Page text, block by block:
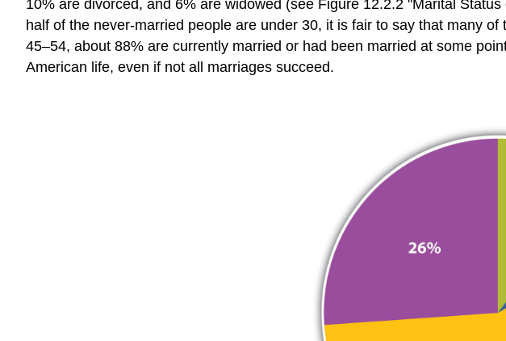
10% are divorced, and 6% are widowed (see Figure 12.2.2 "Marital
half of the never-married people are under 30, it is fair to say that many
45–54, about 88% are currently married or had been married at some
American life, even if not all marriages succeed.